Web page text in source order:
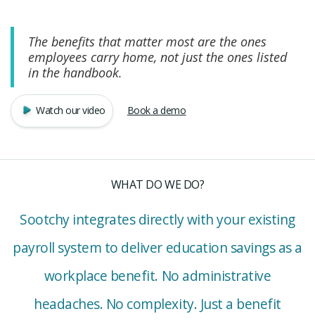
The benefits that matter most are the ones
employees carry home, not just the ones listed
in the handbook.
Watch our video Book a demo
WHAT DO WE DO?
Sootchy integrates directly with your existing
payroll system to deliver education savings as a
workplace benefit. No administrative
headaches. No complexity. Just a benefit